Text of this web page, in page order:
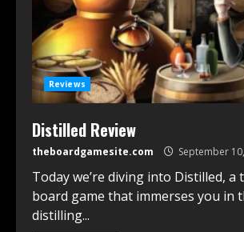
Reviews
Distilled Review
theboardgamesite.com September
Today we’re diving into Distilled, a
board game that immerses you in
distilling...